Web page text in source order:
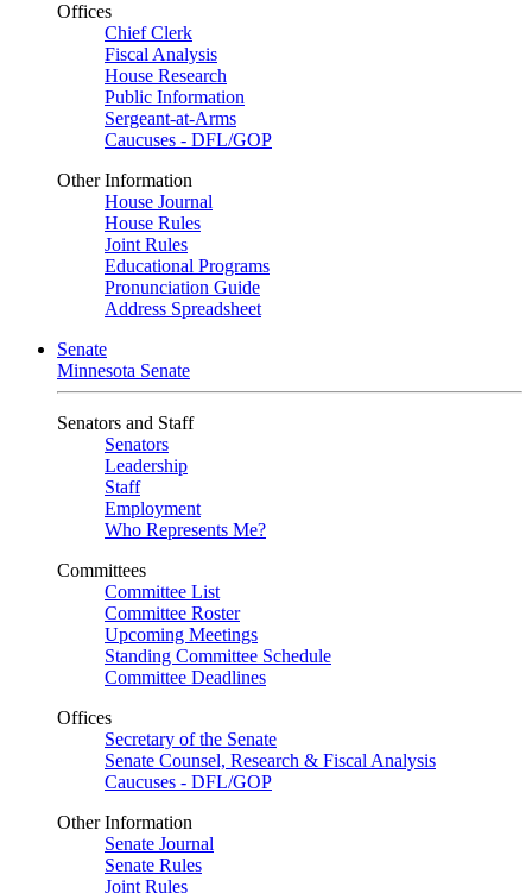
Offices
Chief Clerk
Fiscal Analysis
House Research
Public Information
Sergeant-at-Arms
Caucuses - DFL/GOP
Other Information
House Journal
House Rules
Joint Rules
Educational Programs
Pronunciation Guide
Address Spreadsheet
Senate
Minnesota Senate
Senators and Staff
Senators
Leadership
Staff
Employment
Who Represents Me?
Committees
Committee List
Committee Roster
Upcoming Meetings
Standing Committee Schedule
Committee Deadlines
Offices
Secretary of the Senate
Senate Counsel, Research & Fiscal Analysis
Caucuses - DFL/GOP
Other Information
Senate Journal
Senate Rules
Joint Rules